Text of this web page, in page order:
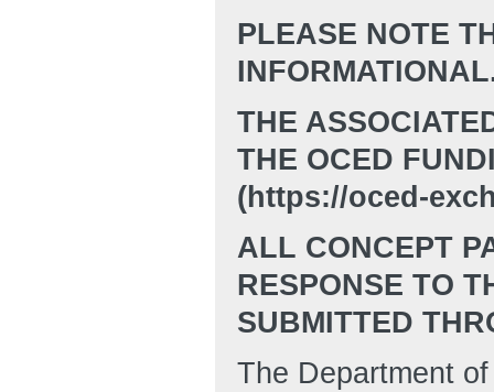
PLEASE NOTE
THE
THE OCED
(https://oced-
ALL CONCEPT
RESPONSE TO
SUBMITTED
The Department